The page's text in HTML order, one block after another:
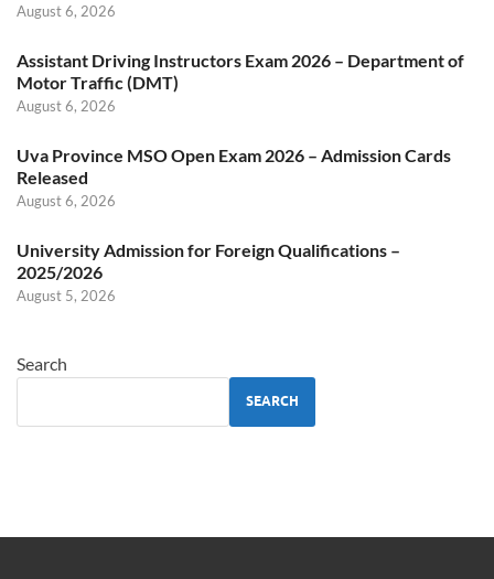
August 6, 2026
Assistant Driving Instructors Exam 2026 – Department of
Motor Traffic (DMT)
August 6, 2026
Uva Province MSO Open Exam 2026 – Admission Cards
Released
August 6, 2026
University Admission for Foreign Qualifications –
2025/2026
August 5, 2026
Search
SEARCH